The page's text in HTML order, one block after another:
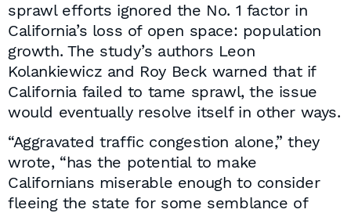
sprawl efforts ignored the No. 1 factor in
California’s loss of open space: population
growth. The study’s authors Leon
Kolankiewicz and Roy Beck warned that if
California failed to tame sprawl, the issue
would eventually resolve itself in other ways.
“Aggravated traffic congestion alone,” they
wrote, “has the potential to make
Californians miserable enough to consider
fleeing the state for some semblance of